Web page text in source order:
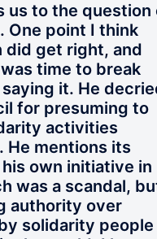
us to the question
One point I think
did get right, and
time to break
it. He
for presuming to
activities
He mentions its
own initiative in
was a scandal,
authority over
solidarity people